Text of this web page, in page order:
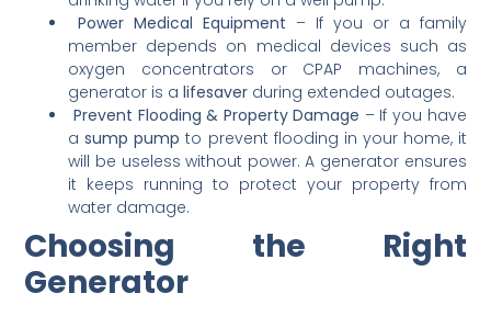
Power Medical Equipment – If you or a family
member depends on medical devices such as
oxygen concentrators or CPAP machines, a
generator is alifesaver during extended outages.
Prevent Flooding & Property Damage – If you have
asump pump to prevent flooding in your home, it
will be useless without power. A generator ensures
it keeps running to protect your property from
water damage.
Choosing the Right
Generator